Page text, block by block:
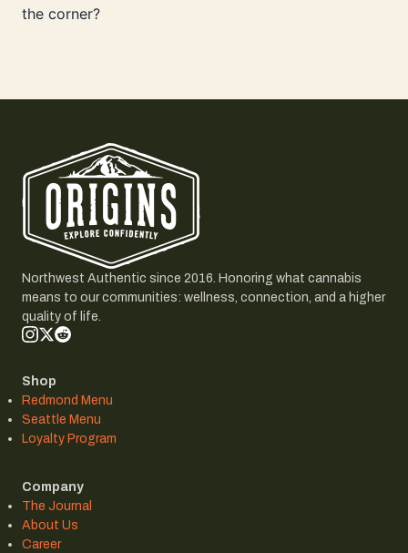
the corner?
Northwest Authentic since 2016. Honoring what cannabis
means to our communities: wellness, connection, and a higher
quality of life.
Shop
Redmond Menu
Seattle Menu
Loyalty Program
Company
The Journal
About Us
Career